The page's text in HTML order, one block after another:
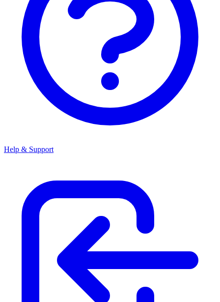
Help & Support